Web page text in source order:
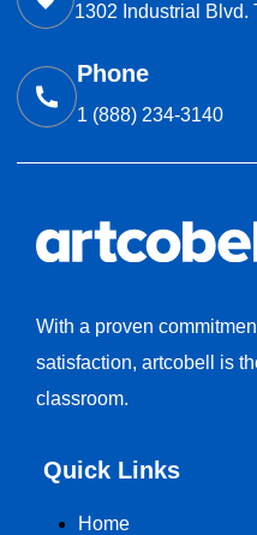
1302 Industrial Blvd.
Phone
1 (888) 234-3140
With a proven
satisfaction, artcobell is
classroom.
Quick Links
Home